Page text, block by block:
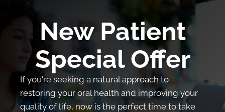
New Patient
Special Offer
If you're seeking a natural approach to
restoring your oral health and improving your
quality of life, now is the perfect time to take